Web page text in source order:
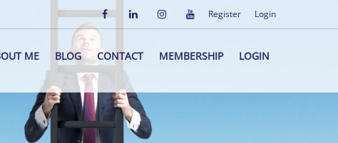
Register Login
ME BLOG CONTACT MEMBERSHIP LOGIN